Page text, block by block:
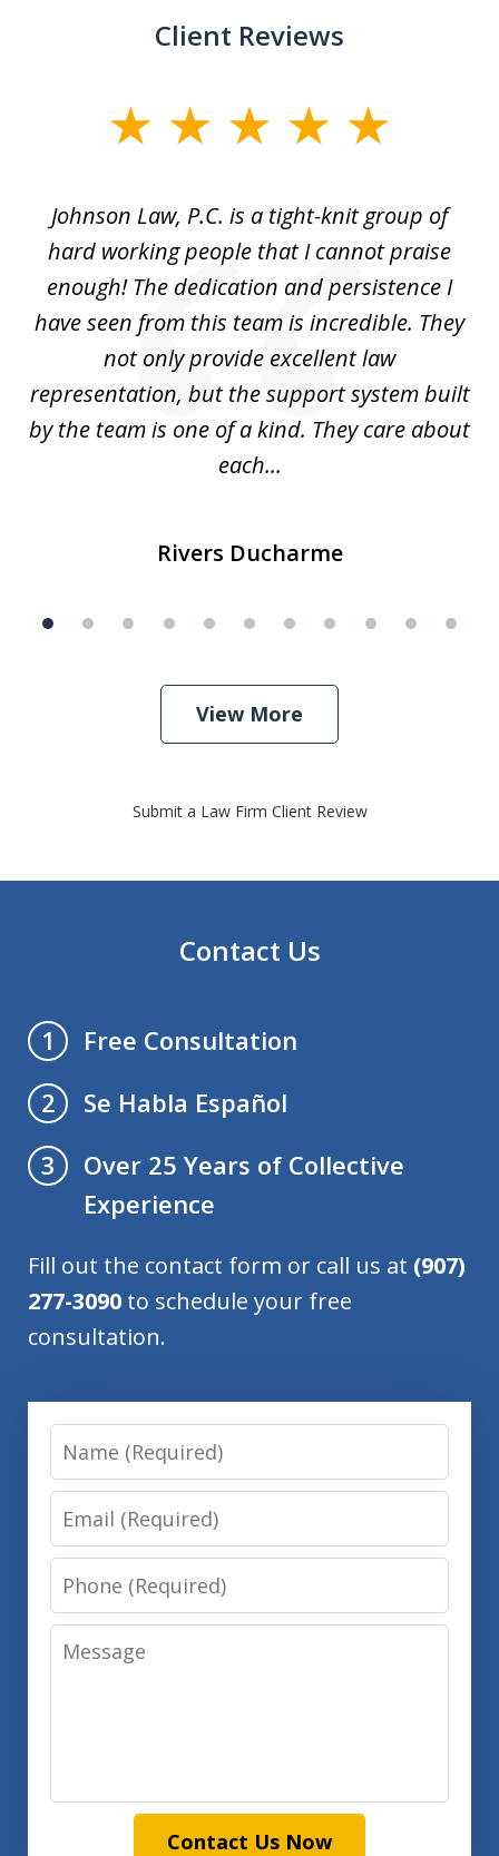
Client Reviews
11Johnson Law, P.C. is a tight-knit group of
hard working people that I cannot praise
enough! The dedication and persistence I
have seen from this team is incredible. They
not only provide excellent law
representation, but the support system built
by the team is one of a kind. They care about
each...
Rivers Ducharme
View More
Submit a Law Firm Client Review
Contact Us
1
Free Consultation
2
Se Habla Español
3
Over 25 Years of Collective
Experience
Fill out the contact form or call us at (907)
277-3090 to schedule your free
consultation.
Name
Email
Phone
Message
Contact Us Now